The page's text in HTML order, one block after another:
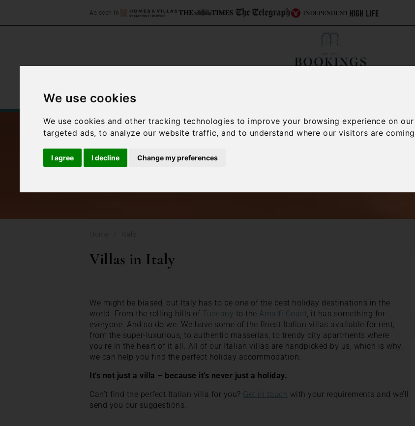
We use cookies
We use cookies and other tracking technologies to improve your browsing experience on
targeted ads, to analyze our website traffic, and to understand where our visitors are
I agree I decline Change my preferences
As seen in
Home Accommodation
Villas in Italy
We might be biased, but Italy has to be one of the best holiday destinations in the
world. From the rolling hills of Tuscany to the Amalfi Coast, it has something for
everyone. And so do we. We have some of the finest Italian villas available for rent,
from the super-luxurious, to authentic masserias, to trendy city apartments where
you’re in the heart of it all. All of our Italian villas are handpicked by us, which is why
we can help you find the perfect holiday accommodation.
It’s not just a villa – because it’s never just a holiday.
Can’t find the perfect Italian villa for you? Get in touch with your requirements and we’ll
send you our suggestions.